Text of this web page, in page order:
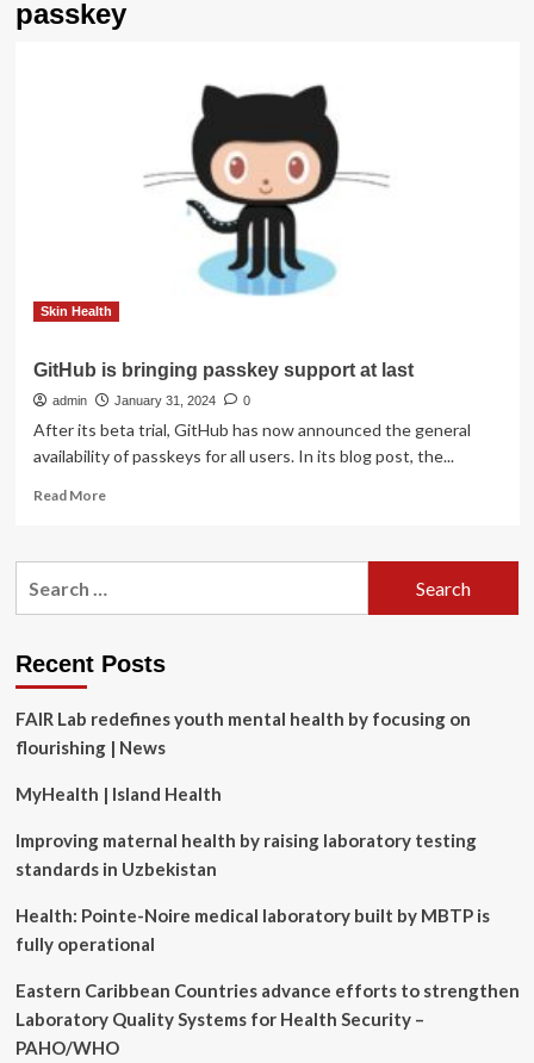
passkey
Skin Health
GitHub is bringing passkey support at last
admin January 31, 2024 0
After its beta trial, GitHub has now announced the general
availability of passkeys for all users. In its blog post, the...
Read MoreRead
GitHub
at
Recent Posts
FAIR Lab redefines youth mental health by focusing on
flourishing | News
MyHealth | Island Health
Improving maternal health by raising laboratory testing
standards in Uzbekistan
Health: Pointe-Noire medical laboratory built by MBTP is
fully operational
Eastern Caribbean Countries advance efforts to strengthen
Laboratory Quality Systems for Health Security –
PAHO/WHO